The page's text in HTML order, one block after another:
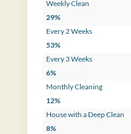
Weekly Clean
29%
Every 2 Weeks
53%
Every 3 Weeks
6%
Monthly Cleaning
12%
House with a Deep Clean
8%